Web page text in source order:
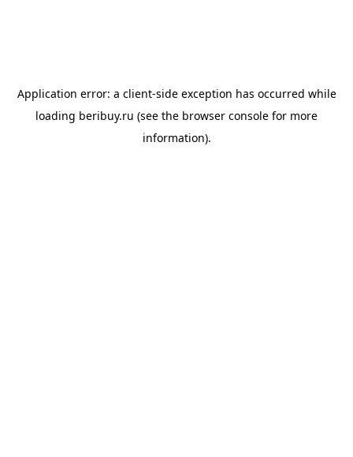
Application error: a client-side exception has occurred while
loading beribuy.ru (see the browser console for more
information).